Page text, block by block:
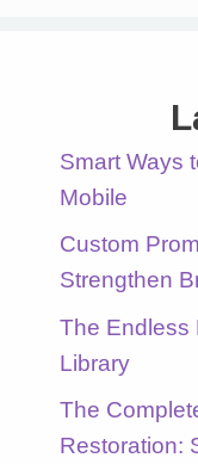
Smart Ways
Mobile
Custom
Strengthen
The Endless
Library
The
Restoration: